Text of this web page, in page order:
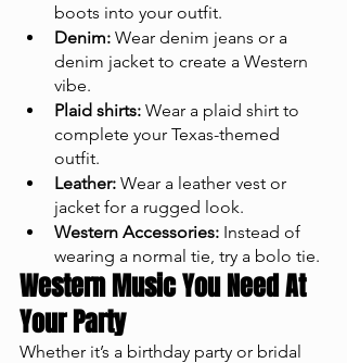
boots into your outfit.
Denim: Wear denim jeans or a
denim jacket to create a Western
vibe.
Plaid shirts: Wear a plaid shirt to
complete your Texas-themed
outfit.
Leather: Wear a leather vest or
jacket for a rugged look.
Western Accessories: Instead of
wearing a normal tie, try a bolo tie.
Western Music You Need At
Your Party
Whether it’s a birthday party or bridal